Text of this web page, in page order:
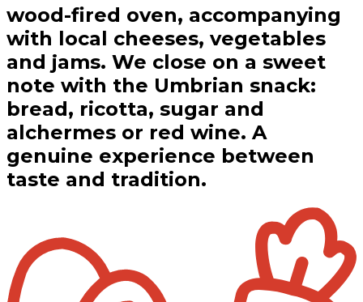
wood-fired oven, accompanying
with local cheeses, vegetables
and jams. We close on a sweet
note with the Umbrian snack:
bread, ricotta, sugar and
alchermes or red wine. A
genuine experience between
taste and tradition.